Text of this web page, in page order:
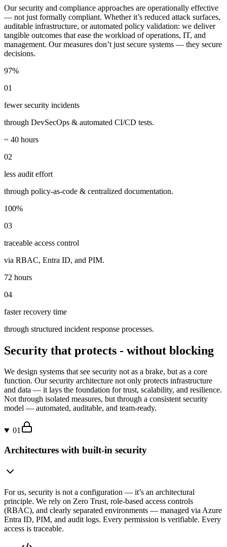
Our security and compliance approaches are operationally effective
— not just formally compliant. Whether it’s reduced attack surfaces,
auditable infrastructure, or automated policy validation: we deliver
tangible outcomes that ease the workload of operations, IT, and
management. Our measures don’t just secure systems — they secure
decisions.
97%
01
fewer security incidents
through DevSecOps & automated CI/CD tests.
~ 40 hours
02
less audit effort
through policy-as-code & centralized documentation.
100%
03
traceable access control
via RBAC, Entra ID, and PIM.
72 hours
04
faster recovery time
through structured incident response processes.
Security that protects - without blocking
We design systems that see security not as a brake, but as a core
function. Our security architecture not only protects infrastructure
and data — it lays the foundation for trust, scalability, and resilience.
Not through isolated measures, but through a consistent security
model — automated, auditable, and team-ready.
01
Architectures with built-in security
For us, security is not a configuration — it’s an architectural
principle. We rely on Zero Trust, role-based access controls
(RBAC), and clearly separated environments — managed via Azure
Entra ID, PIM, and audit logs. Every permission is verifiable. Every
access is traceable.